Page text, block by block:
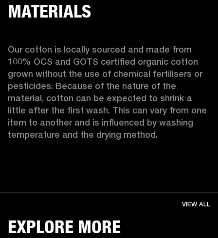
MATERIALS
Our cotton is locally sourced and made from
100% OCS and GOTS certified organic cotton
grown without the use of chemical fertilisers or
pesticides. Because of the nature of the
material, cotton can be expected to shrink a
little after the first wash. This can vary from one
item to another and is influenced by washing
temperature and the drying method.
EXPLORE MORE
VIEW ALL